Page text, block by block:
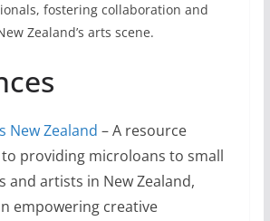
fostering collaboration and
Zealand’s arts scene.
New Zealand – A resource
providing microloans to small
and artists in New Zealand,
empowering creative